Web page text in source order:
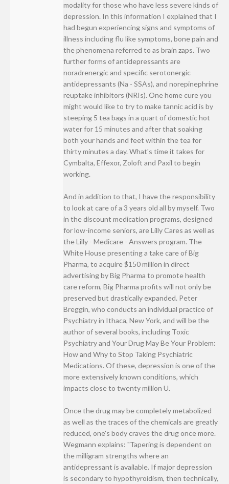
modality for those who have less severe kinds of
depression. In this information I explained that I
had begun experiencing signs and symptoms of
illness including flu like symptoms, bone pain and
the phenomena referred to as brain zaps. Two
further forms of antidepressants are
noradrenergic and specific serotonergic
antidepressants (Na - SSAs), and norepinephrine
reuptake inhibitors (NRIs). One home cure you
might would like to try to make tannic acid is by
steeping 5 tea bags in a quart of domestic hot
water for 15 minutes and after that soaking
both your hands and feet within the tea for
thirty minutes a day. What's time it takes for
Cymbalta, Effexor, Zoloft and Paxil to begin
working.
And in addition to that, I have the responsibility
to look at care of a 3 years old all by myself. Two
in the discount medication programs, designed
for low-income seniors, are Lilly Cares as well as
the Lilly - Medicare - Answers program. The
White House presenting a take care of Big
Pharma, to acquire $150 million in direct
advertising by Big Pharma to promote health
care reform, Big Pharma profits will not only be
preserved but drastically expanded. Peter
Breggin, who conducts an individual practice of
Psychiatry in Ithaca, New York, and will be the
author of several books, including Toxic
Psychiatry and Your Drug May Be Your Problem:
How and Why to Stop Taking Psychiatric
Medications. Of these, depression is one of the
more extensively known conditions, which
impacts close to twenty million U.
Once the drug may be completely metabolized
as well as the traces of the chemicals are greatly
reduced, one's body craves the drug once more.
Wegmann explains: "Tapering is dependent on
the milligram strengths where an
antidepressant is available. If major depression
is secondary to hypothyroidism, then technically,